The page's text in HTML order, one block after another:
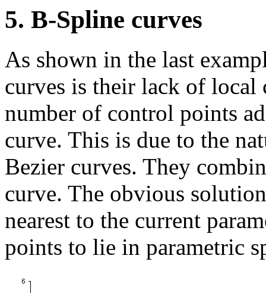
5. B-Spline curves
As shown in the last
curves is their lack of
number of control points
curve. This is due to the
Bezier curves. They
curve. The obvious
nearest to the current
points to lie in parametric